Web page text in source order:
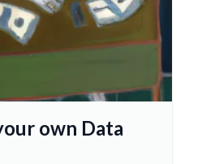
own Data